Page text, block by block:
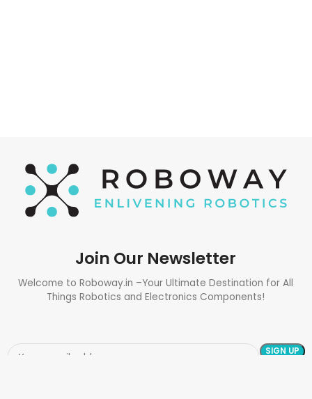
Join Our Newsletter
Welcome to Roboway.in –Your Ultimate Destination for All
Things Robotics and Electronics Components!